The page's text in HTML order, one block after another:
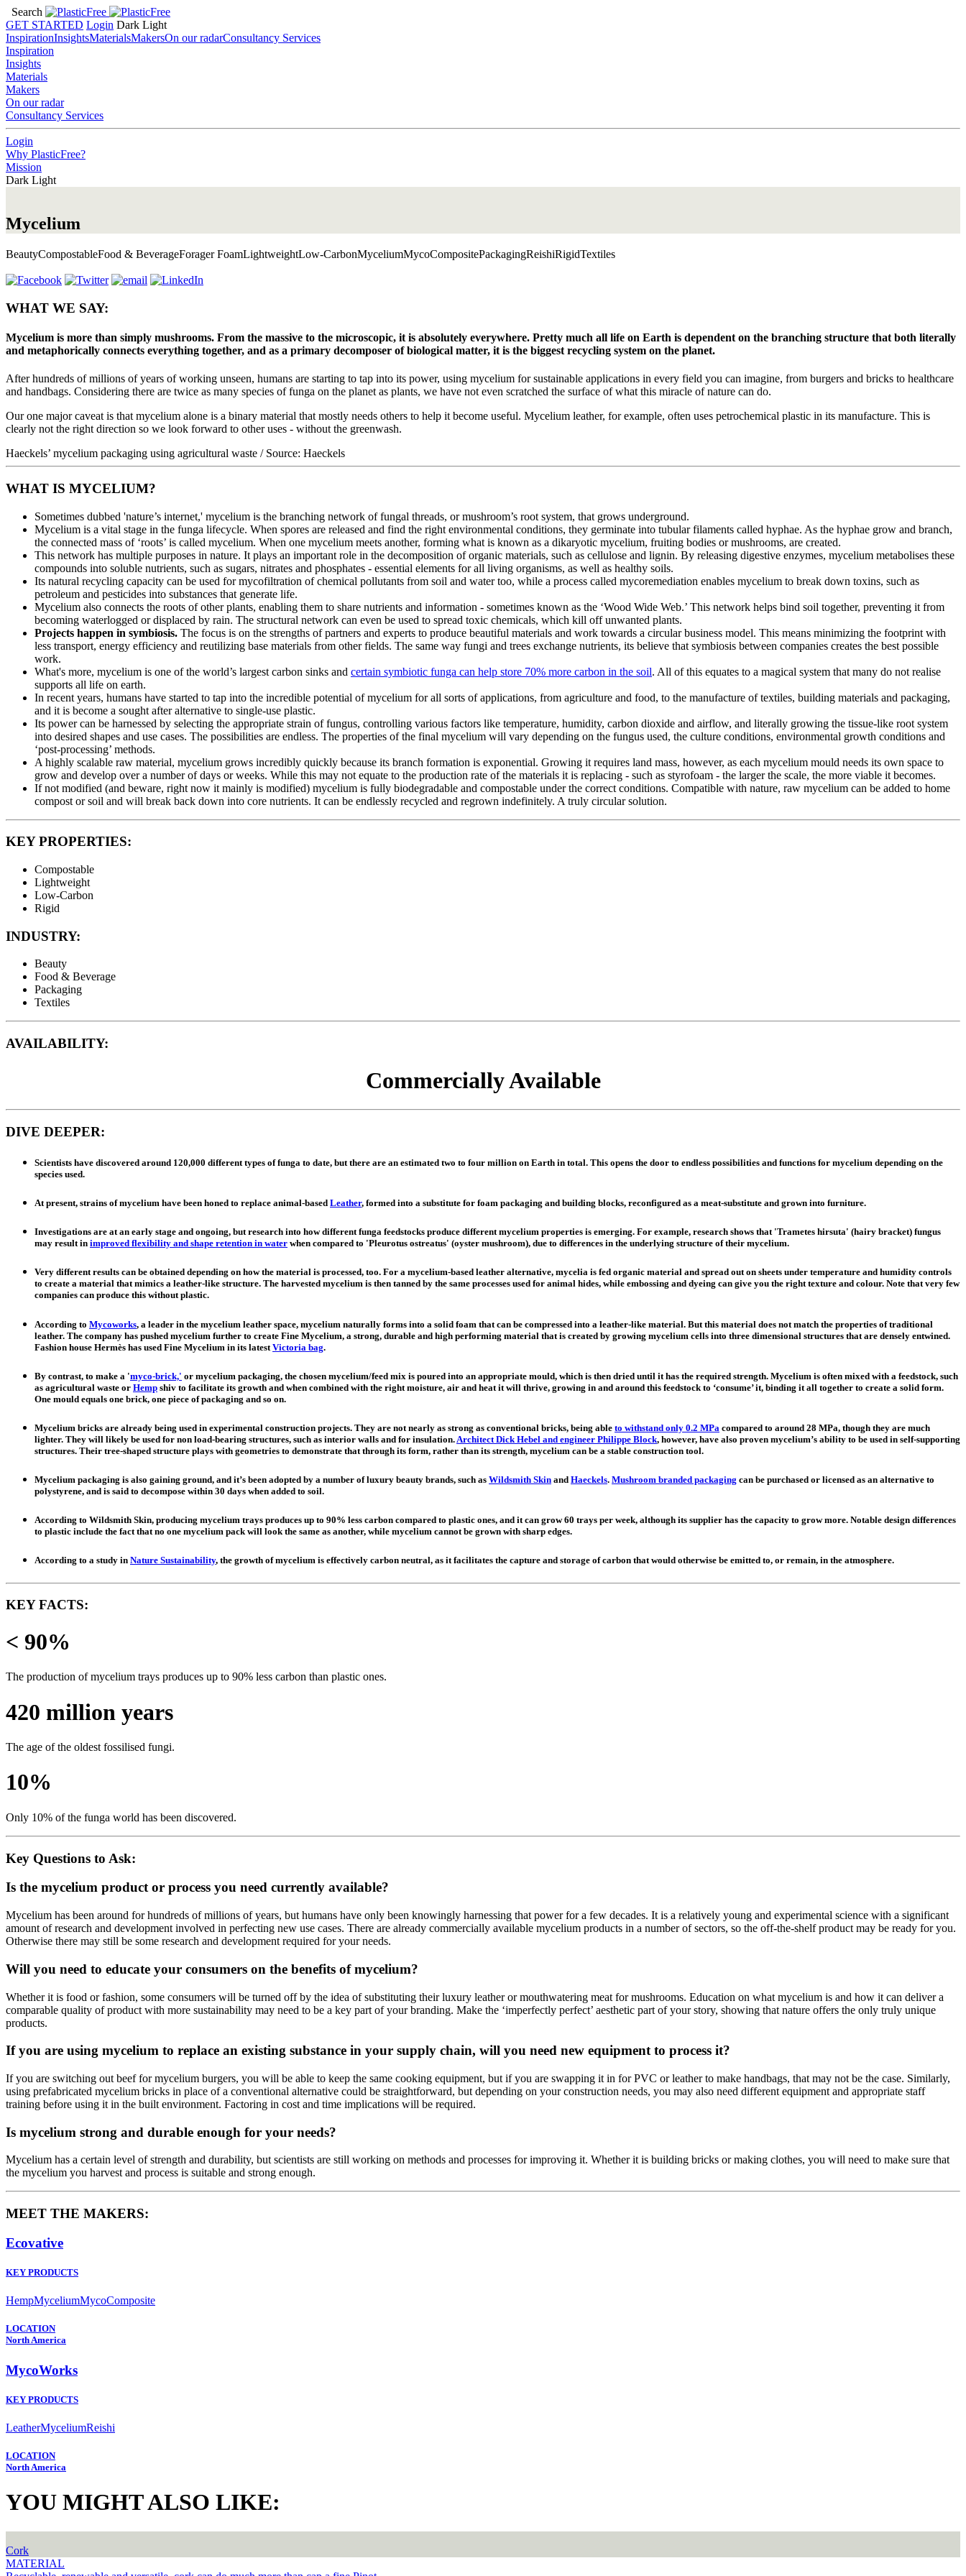
Search
GET STARTED Login Dark Light
InspirationInsightsMaterialsMakersOn our radarConsultancy Services
Inspiration
Insights
Materials
Makers
On our radar
Consultancy Services
Login
Why PlasticFree?
Mission
Dark Light
Mycelium
BeautyCompostableFood & BeverageForager FoamLightweightLow-CarbonMyceliumMycoCompositePackagingReishiRigidTextiles
WHAT WE SAY:
Mycelium is more than simply mushrooms. From the massive to the microscopic, it is absolutely everywhere. Pretty much all life on Earth is dependent on the branching structure that both literally
and metaphorically connects everything together, and as a primary decomposer of biological matter, it is the biggest recycling system on the planet.
After hundreds of millions of years of working unseen, humans are starting to tap into its power, using mycelium for sustainable applications in every field you can imagine, from burgers and bricks to healthcare
and handbags. Considering there are twice as many species of funga on the planet as plants, we have not even scratched the surface of what this miracle of nature can do.
Our one major caveat is that mycelium alone is a binary material that mostly needs others to help it become useful. Mycelium leather, for example, often uses petrochemical plastic in its manufacture. This is
clearly not the right direction so we look forward to other uses - without the greenwash.
Haeckels’ mycelium packaging using agricultural waste / Source: Haeckels
WHAT IS MYCELIUM?
Sometimes dubbed 'nature’s internet,' mycelium is the branching network of fungal threads, or mushroom’s root system, that grows underground.
Mycelium is a vital stage in the funga lifecycle. When spores are released and find the right environmental conditions, they germinate into tubular filaments called hyphae. As the hyphae grow and branch,
the connected mass of ‘roots’ is called mycelium. When one mycelium meets another, forming what is known as a dikaryotic mycelium, fruiting bodies or mushrooms, are created.
This network has multiple purposes in nature. It plays an important role in the decomposition of organic materials, such as cellulose and lignin. By releasing digestive enzymes, mycelium metabolises these
compounds into soluble nutrients, such as sugars, nitrates and phosphates - essential elements for all living organisms, as well as healthy soils.
Its natural recycling capacity can be used for mycofiltration of chemical pollutants from soil and water too, while a process called mycoremediation enables mycelium to break down toxins, such as
petroleum and pesticides into substances that generate life.
Mycelium also connects the roots of other plants, enabling them to share nutrients and information - sometimes known as the ‘Wood Wide Web.’ This network helps bind soil together, preventing it from
becoming waterlogged or displaced by rain. The structural network can even be used to spread toxic chemicals, which kill off unwanted plants.
Projects happen in symbiosis. The focus is on the strengths of partners and experts to produce beautiful materials and work towards a circular business model. This means minimizing the footprint with
less transport, energy efficiency and reutilizing base materials from other fields. The same way fungi and trees exchange nutrients, its believe that symbiosis between companies creates the best possible
work.
What's more, mycelium is one of the world’s largest carbon sinks and certain symbiotic funga can help store 70% more carbon in the soil. All of this equates to a magical system that many do not realise
supports all life on earth.
In recent years, humans have started to tap into the incredible potential of mycelium for all sorts of applications, from agriculture and food, to the manufacture of textiles, building materials and packaging,
and it is become a sought after alternative to single-use plastic.
Its power can be harnessed by selecting the appropriate strain of fungus, controlling various factors like temperature, humidity, carbon dioxide and airflow, and literally growing the tissue-like root system
into desired shapes and use cases. The possibilities are endless. The properties of the final mycelium will vary depending on the fungus used, the culture conditions, environmental growth conditions and
‘post-processing’ methods.
A highly scalable raw material, mycelium grows incredibly quickly because its branch formation is exponential. Growing it requires land mass, however, as each mycelium mould needs its own space to
grow and develop over a number of days or weeks. While this may not equate to the production rate of the materials it is replacing - such as styrofoam - the larger the scale, the more viable it becomes.
If not modified (and beware, right now it mainly is modified) mycelium is fully biodegradable and compostable under the correct conditions. Compatible with nature, raw mycelium can be added to home
compost or soil and will break back down into core nutrients. It can be endlessly recycled and regrown indefinitely. A truly circular solution.
KEY PROPERTIES:
Compostable
Lightweight
Low-Carbon
Rigid
INDUSTRY:
Beauty
Food & Beverage
Packaging
Textiles
AVAILABILITY:
Commercially Available
DIVE DEEPER:
Scientists have discovered around 120,000 different types of funga to date, but there are an estimated two to four million on Earth in total. This opens the door to endless possibilities and functions for mycelium depending on the
species used.
At present, strains of mycelium have been honed to replace animal-based Leather, formed into a substitute for foam packaging and building blocks, reconfigured as a meat-substitute and grown into furniture.
Investigations are at an early stage and ongoing, but research into how different funga feedstocks produce different mycelium properties is emerging. For example, research shows that 'Trametes hirsuta' (hairy bracket) fungus
may result in improved flexibility and shape retention in water when compared to 'Pleurotus ostreatus' (oyster mushroom), due to differences in the underlying structure of their mycelium.
Very different results can be obtained depending on how the material is processed, too. For a mycelium-based leather alternative, mycelia is fed organic material and spread out on sheets under temperature and humidity controls
to create a material that mimics a leather-like structure. The harvested mycelium is then tanned by the same processes used for animal hides, while embossing and dyeing can give you the right texture and colour. Note that very few
companies can produce this without plastic.
According to Mycoworks, a leader in the mycelium leather space, mycelium naturally forms into a solid foam that can be compressed into a leather-like material. But this material does not match the properties of traditional
leather. The company has pushed mycelium further to create Fine Mycelium, a strong, durable and high performing material that is created by growing mycelium cells into three dimensional structures that are densely entwined.
Fashion house Hermès has used Fine Mycelium in its latest Victoria bag.
By contrast, to make a 'myco-brick,' or mycelium packaging, the chosen mycelium/feed mix is poured into an appropriate mould, which is then dried until it has the required strength. Mycelium is often mixed with a feedstock, such
as agricultural waste or Hemp shiv to facilitate its growth and when combined with the right moisture, air and heat it will thrive, growing in and around this feedstock to ‘consume’ it, binding it all together to create a solid form.
One mould equals one brick, one piece of packaging and so on.
Mycelium bricks are already being used in experimental construction projects. They are not nearly as strong as conventional bricks, being able to withstand only 0.2 MPa compared to around 28 MPa, though they are much
lighter. They will likely be used for non load-bearing structures, such as interior walls and for insulation. Architect Dick Hebel and engineer Philippe Block, however, have also proven mycelium’s ability to be used in self-supporting
structures. Their tree-shaped structure plays with geometries to demonstrate that through its form, rather than its strength, mycelium can be a stable construction tool.
Mycelium packaging is also gaining ground, and it’s been adopted by a number of luxury beauty brands, such as Wildsmith Skin and Haeckels. Mushroom branded packaging can be purchased or licensed as an alternative to
polystyrene, and is said to decompose within 30 days when added to soil.
According to Wildsmith Skin, producing mycelium trays produces up to 90% less carbon compared to plastic ones, and it can grow 60 trays per week, although its supplier has the capacity to grow more. Notable design differences
to plastic include the fact that no one mycelium pack will look the same as another, while mycelium cannot be grown with sharp edges.
According to a study in Nature Sustainability, the growth of mycelium is effectively carbon neutral, as it facilitates the capture and storage of carbon that would otherwise be emitted to, or remain, in the atmosphere.
KEY FACTS:
< 90%
The production of mycelium trays produces up to 90% less carbon than plastic ones.
420 million years
The age of the oldest fossilised fungi.
10%
Only 10% of the funga world has been discovered.
Key Questions to Ask:
Is the mycelium product or process you need currently available?
Mycelium has been around for hundreds of millions of years, but humans have only been knowingly harnessing that power for a few decades. It is a relatively young and experimental science with a significant
amount of research and development involved in perfecting new use cases. There are already commercially available mycelium products in a number of sectors, so the off-the-shelf product may be ready for you.
Otherwise there may still be some research and development required for your needs.
Will you need to educate your consumers on the benefits of mycelium?
Whether it is food or fashion, some consumers will be turned off by the idea of substituting their luxury leather or mouthwatering meat for mushrooms. Education on what mycelium is and how it can deliver a
comparable quality of product with more sustainability may need to be a key part of your branding. Make the ‘imperfectly perfect’ aesthetic part of your story, showing that nature offers the only truly unique
products.
If you are using mycelium to replace an existing substance in your supply chain, will you need new equipment to process it?
If you are switching out beef for mycelium burgers, you will be able to keep the same cooking equipment, but if you are swapping it in for PVC or leather to make handbags, that may not be the case. Similarly,
using prefabricated mycelium bricks in place of a conventional alternative could be straightforward, but depending on your construction needs, you may also need different equipment and appropriate staff
training before using it in the built environment. Factoring in cost and time implications will be required.
Is mycelium strong and durable enough for your needs?
Mycelium has a certain level of strength and durability, but scientists are still working on methods and processes for improving it. Whether it is building bricks or making clothes, you will need to make sure that
the mycelium you harvest and process is suitable and strong enough.
MEET THE MAKERS:
Ecovative
KEY PRODUCTS
HempMyceliumMycoComposite
LOCATION
North America
MycoWorks
KEY PRODUCTS
LeatherMyceliumReishi
LOCATION
North America
YOU MIGHT ALSO LIKE:
Cork
MATERIAL